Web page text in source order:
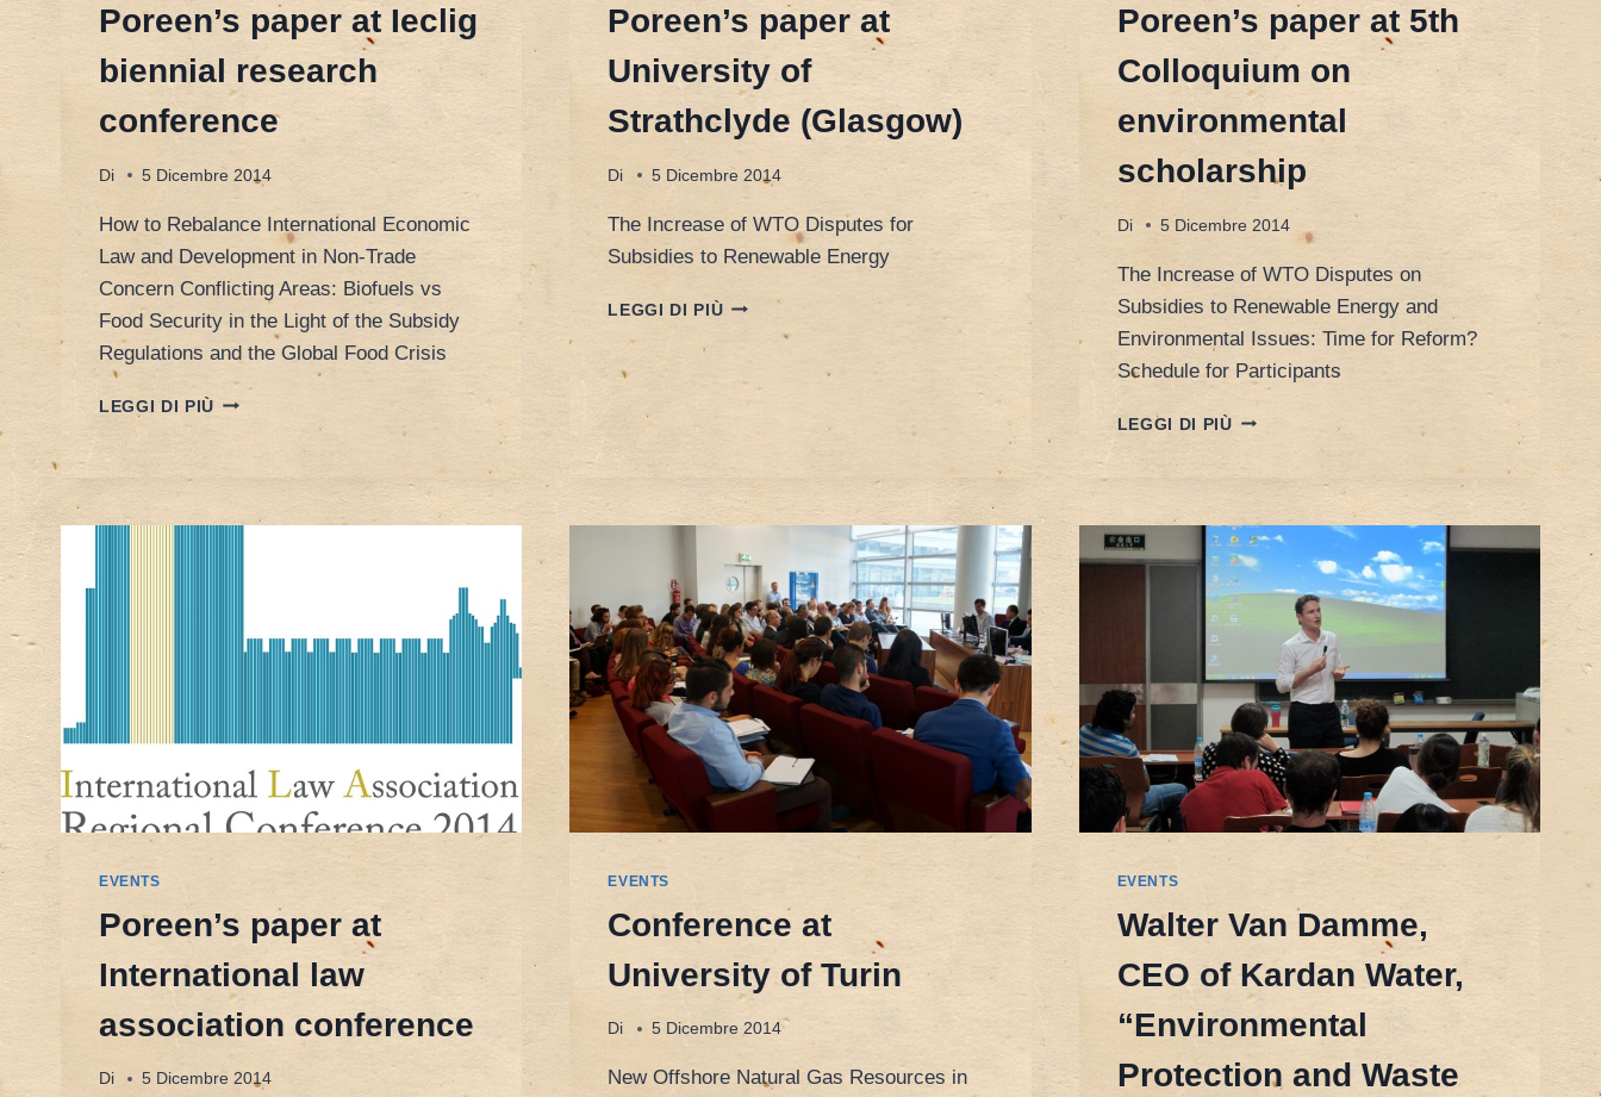
Poreen’s paper at Ieclig
biennial research
conference
Di 5 Dicembre 2014
How to Rebalance International Economic
Law and Development in Non-Trade
Concern Conflicting Areas: Biofuels vs
Food Security in the Light of the Subsidy
Regulations and the Global Food Crisis
LEGGI DI PIÙ POREEN’S
RESEARCH
Poreen’s paper at
University of
Strathclyde (Glasgow)
Di 5 Dicembre 2014
The Increase of WTO Disputes for
Subsidies to Renewable Energy
LEGGI DI PIÙPOREEN’S
UNIVERSITY
STRATHCLYDE
Poreen’s paper at 5th
Colloquium on
environmental
scholarship
Di 5 Dicembre 2014
The Increase of WTO Disputes on
Subsidies to Renewable Energy and
Environmental Issues: Time for Reform?
Schedule for Participants
LEGGI DI PIÙPOREEN’S
5TH
COLLOQUIUM
ON
ENVIRONMENTAL
SCHOLARSHIP
EVENTS
Poreen’s paper at
International law
association conference
Di 5 Dicembre 2014
EVENTS
Conference at
University of Turin
Di 5 Dicembre 2014
New Offshore Natural Gas Resources in
EVENTS
Walter Van Damme,
CEO of Kardan Water,
“Environmental
Protection and Waste